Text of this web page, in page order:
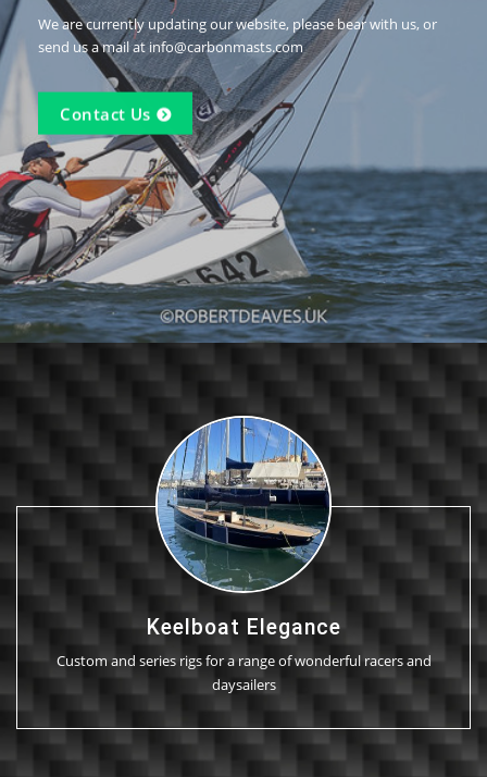
We are currently updating our website, please bear with us, or
send us a mail at info@carbonmasts.com
Contact Us
Keelboat Elegance
Custom and series rigs for a range of wonderful racers and
daysailers